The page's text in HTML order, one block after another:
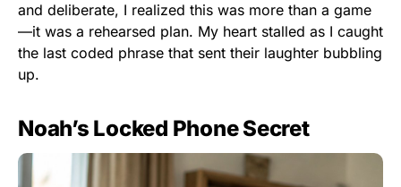
and deliberate, I realized this was more than a game
—it was a rehearsed plan. My heart stalled as I caught
the last coded phrase that sent their laughter bubbling
up.
Noah’s Locked Phone Secret